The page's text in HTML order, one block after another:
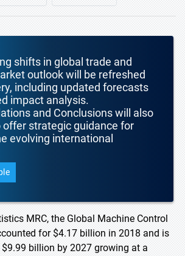
shifts in global trade and
outlook will be refreshed
including updated forecasts
impact analysis.
and Conclusions will also
offer strategic guidance for
evolving international
MRC, the Global Machine Control
for $4.17 billion in 2018 and is
billion by 2027 growing at a